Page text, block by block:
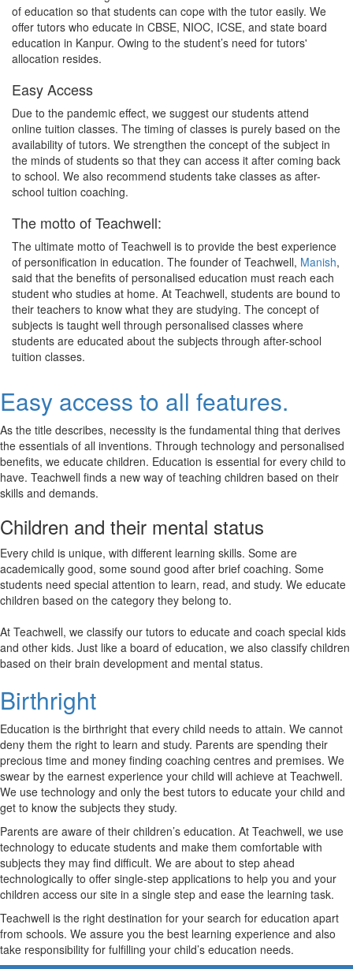
of education so that students can cope with the tutor easily. We
offer tutors who educate in CBSE, NIOC, ICSE, and state board
education in Kanpur. Owing to the student’s need for tutors'
allocation resides.
Easy Access
Due to the pandemic effect, we suggest our students attend
online tuition classes. The timing of classes is purely based on the
availability of tutors. We strengthen the concept of the subject in
the minds of students so that they can access it after coming back
to school. We also recommend students take classes as after-
school tuition coaching.
The motto of Teachwell:
The ultimate motto of Teachwell is to provide the best experience
of personification in education. The founder of Teachwell, Manish,
said that the benefits of personalised education must reach each
student who studies at home. At Teachwell, students are bound to
their teachers to know what they are studying. The concept of
subjects is taught well through personalised classes where
students are educated about the subjects through after-school
tuition classes.
Easy access to all features.
As the title describes, necessity is the fundamental thing that derives
the essentials of all inventions. Through technology and personalised
benefits, we educate children. Education is essential for every child to
have. Teachwell finds a new way of teaching children based on their
skills and demands.
Children and their mental status
Every child is unique, with different learning skills. Some are
academically good, some sound good after brief coaching. Some
students need special attention to learn, read, and study. We educate
children based on the category they belong to.
At Teachwell, we classify our tutors to educate and coach special kids
and other kids. Just like a board of education, we also classify children
based on their brain development and mental status.
Birthright
Education is the birthright that every child needs to attain. We cannot
deny them the right to learn and study. Parents are spending their
precious time and money finding coaching centres and premises. We
swear by the earnest experience your child will achieve at Teachwell.
We use technology and only the best tutors to educate your child and
get to know the subjects they study.
Parents are aware of their children’s education. At Teachwell, we use
technology to educate students and make them comfortable with
subjects they may find difficult. We are about to step ahead
technologically to offer single-step applications to help you and your
children access our site in a single step and ease the learning task.
Teachwell is the right destination for your search for education apart
from schools. We assure you the best learning experience and also
take responsibility for fulfilling your child’s education needs.